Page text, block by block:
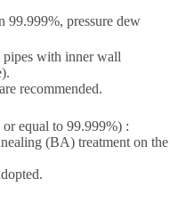
99.999%, pressure dew
pipes with inner wall
recommended.
equal to 99.999%) :
(BA) treatment on the